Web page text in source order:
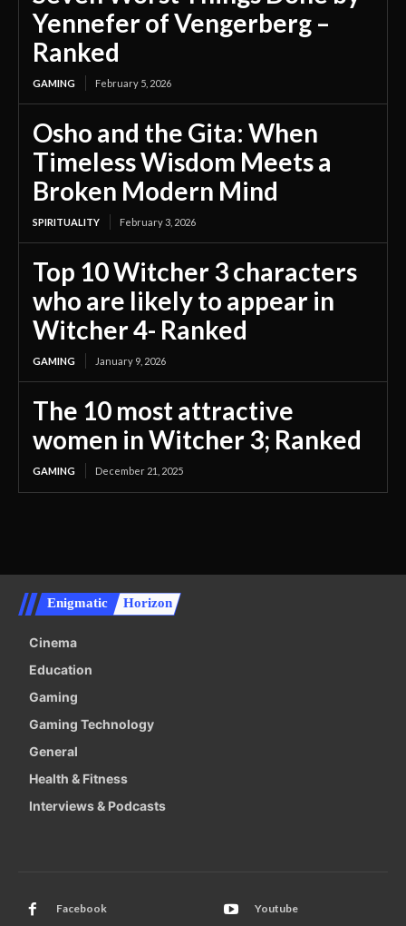
Yennefer of Vengerberg –
Ranked
GAMING February 5, 2026
Osho and the Gita: When
Timeless Wisdom Meets a
Broken Modern Mind
SPIRITUALITY February 3, 2026
Top 10 Witcher 3 characters
who are likely to appear in
Witcher 4- Ranked
GAMING January 9, 2026
The 10 most attractive
women in Witcher 3; Ranked
GAMING December 21, 2025
Enigmatic Horizon
Cinema
Education
Gaming
Gaming Technology
General
Health & Fitness
Interviews & Podcasts
Facebook Youtube